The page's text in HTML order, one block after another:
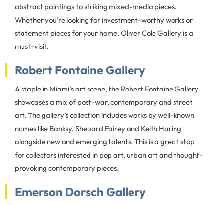
abstract paintings to striking mixed-media pieces.
Whether you’re looking for investment-worthy works or
statement pieces for your home, Oliver Cole Gallery is a
must-visit.
Robert Fontaine Gallery
A staple in Miami’s art scene, the Robert Fontaine Gallery
showcases a mix of post-war, contemporary and street
art. The gallery’s collection includes works by well-known
names like Banksy, Shepard Fairey and Keith Haring
alongside new and emerging talents. This is a great stop
for collectors interested in pop art, urban art and thought-
provoking contemporary pieces.
Emerson Dorsch Gallery